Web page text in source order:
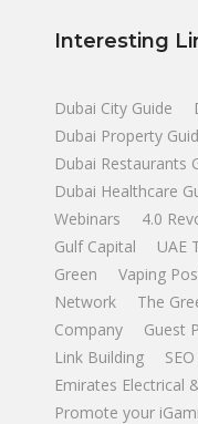
Interesting
Dubai City Guide
Dubai Property
Dubai Restaurants
Dubai Healthcare
Webinars
4.0
Gulf Capital
UAE
Green
Vaping
Network
The
Company
Guest
Link Building
Emirates Electrical
Promote your